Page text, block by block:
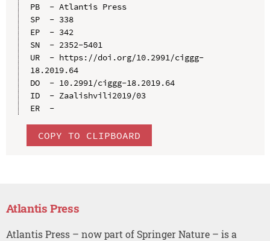
PB  - Atlantis Press
SP  - 338
EP  - 342
SN  - 2352-5401
UR  - https://doi.org/10.2991/ciggg-
18.2019.64
DO  - 10.2991/ciggg-18.2019.64
ID  - Zaalishvili2019/03
ER  -
COPY TO CLIPBOARD
Atlantis Press
Atlantis Press – now part of Springer Nature – is a